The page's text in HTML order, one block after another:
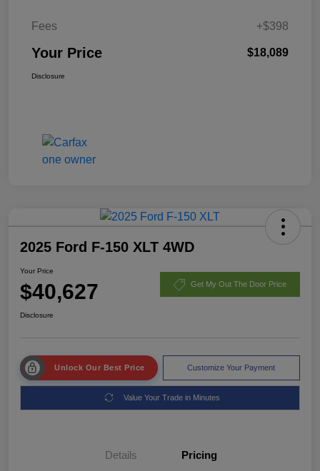
Fees +$398
Your Price $18,089
Disclosure
2025 Ford F-150 XLT 4WD
Your Price
$40,627 Get My Out The Door Price
Disclosure
Unlock Our Best Price Customize Your Payment
Value Your Trade in Minutes
Details Pricing